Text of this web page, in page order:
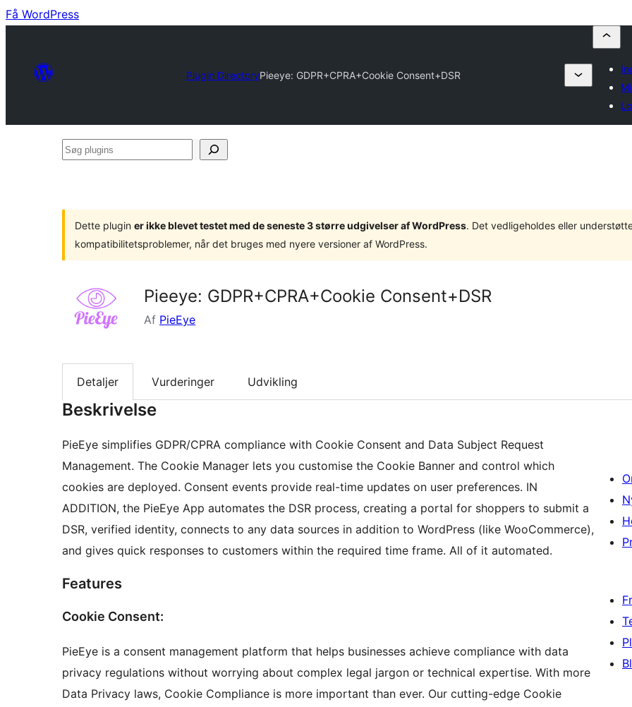
Få WordPress
Plugin DirectoryPieeye: GDPR+CPRA+Cookie Consent+DSR
Søg
Dette plugin er ikke blevet testet med de seneste 3 større udgivelser af WordPress. Det vedligeholdes eller
kompatibilitetsproblemer, når det bruges med nyere versioner af WordPress.
Pieeye: GDPR+CPRA+Cookie Consent+DSR
Af PieEye
Detaljer Vurderinger Udvikling
Beskrivelse
PieEye simplifies GDPR/CPRA compliance with Cookie Consent and Data Subject Request
Management. The Cookie Manager lets you customise the Cookie Banner and control which
cookies are deployed. Consent events provide real-time updates on user preferences. IN
ADDITION, the PieEye App automates the DSR process, creating a portal for shoppers to submit a
DSR, verified identity, connects to any data sources in addition to WordPress (like WooCommerce),
and gives quick responses to customers within the required time frame. All of it automated.
Features
Cookie Consent:
PieEye is a consent management platform that helps businesses achieve compliance with data
privacy regulations without worrying about complex legal jargon or technical expertise. With more
Data Privacy laws, Cookie Compliance is more important than ever. Our cutting-edge Cookie